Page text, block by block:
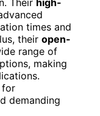
Their high-
times and
their open-
range of
making
for
demanding